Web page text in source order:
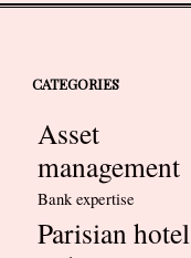
CATEGORIES
Asset
management
Bank expertise
Parisian hotel